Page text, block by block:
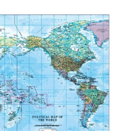
(English)
capitals and main cities
and hypsometric
main routes,
political coloring